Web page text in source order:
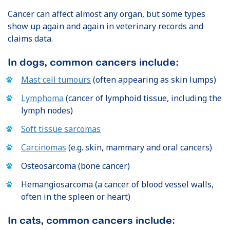
Cancer can affect almost any organ, but some types
show up again and again in veterinary records and
claims data.
In dogs, common cancers include:
Mast cell tumours (often appearing as skin lumps)
Lymphoma(cancer of lymphoid tissue, including the
lymph nodes)
Soft tissue sarcomas
Carcinomas (e.g. skin, mammary and oral cancers)
Osteosarcoma (bone cancer)
Hemangiosarcoma (a cancer of blood vessel walls,
often in the spleen or heart)
In cats, common cancers include: